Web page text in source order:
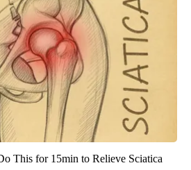
This for 15min to Relieve Sciatica